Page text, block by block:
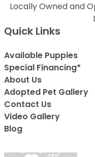
Locally Owned and
Quick Links
Available Puppies
Special Financing*
About Us
Adopted Pet Gallery
Contact Us
Video Gallery
Blog